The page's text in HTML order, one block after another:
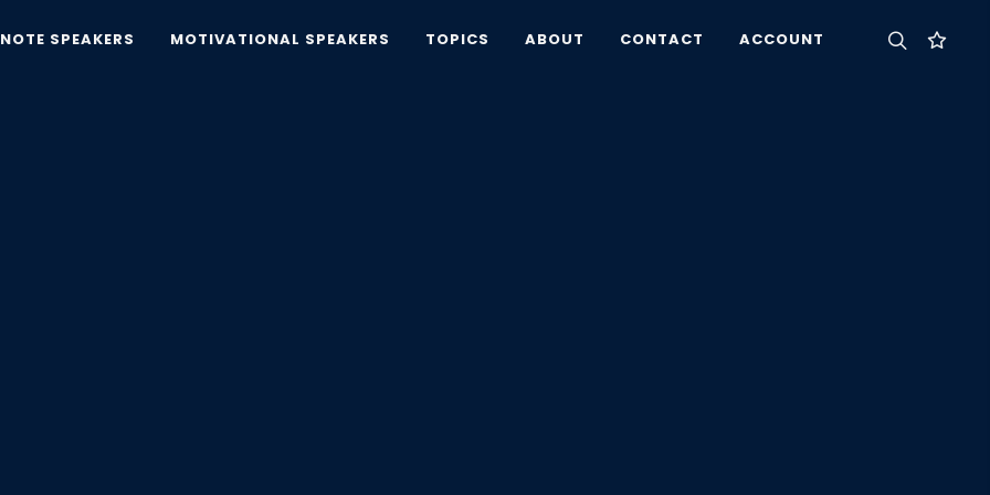
SPEAKERS MOTIVATIONAL SPEAKERS TOPICS ABOUT CONTACT ACCOUNT